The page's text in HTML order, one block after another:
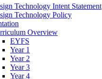
Technology Intent Statement
Technology Policy
Overview
EYFS
Year 1
Year 2
Year 3
Year 4